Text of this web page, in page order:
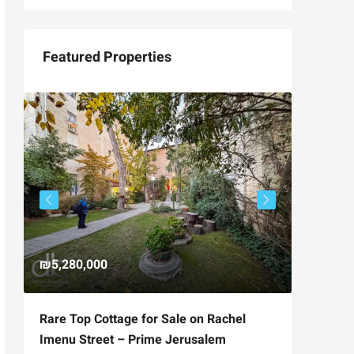
Featured Properties
₪5,280,000
Rare Top Cottage for Sale on Rachel
Imenu Street – Prime Jerusalem